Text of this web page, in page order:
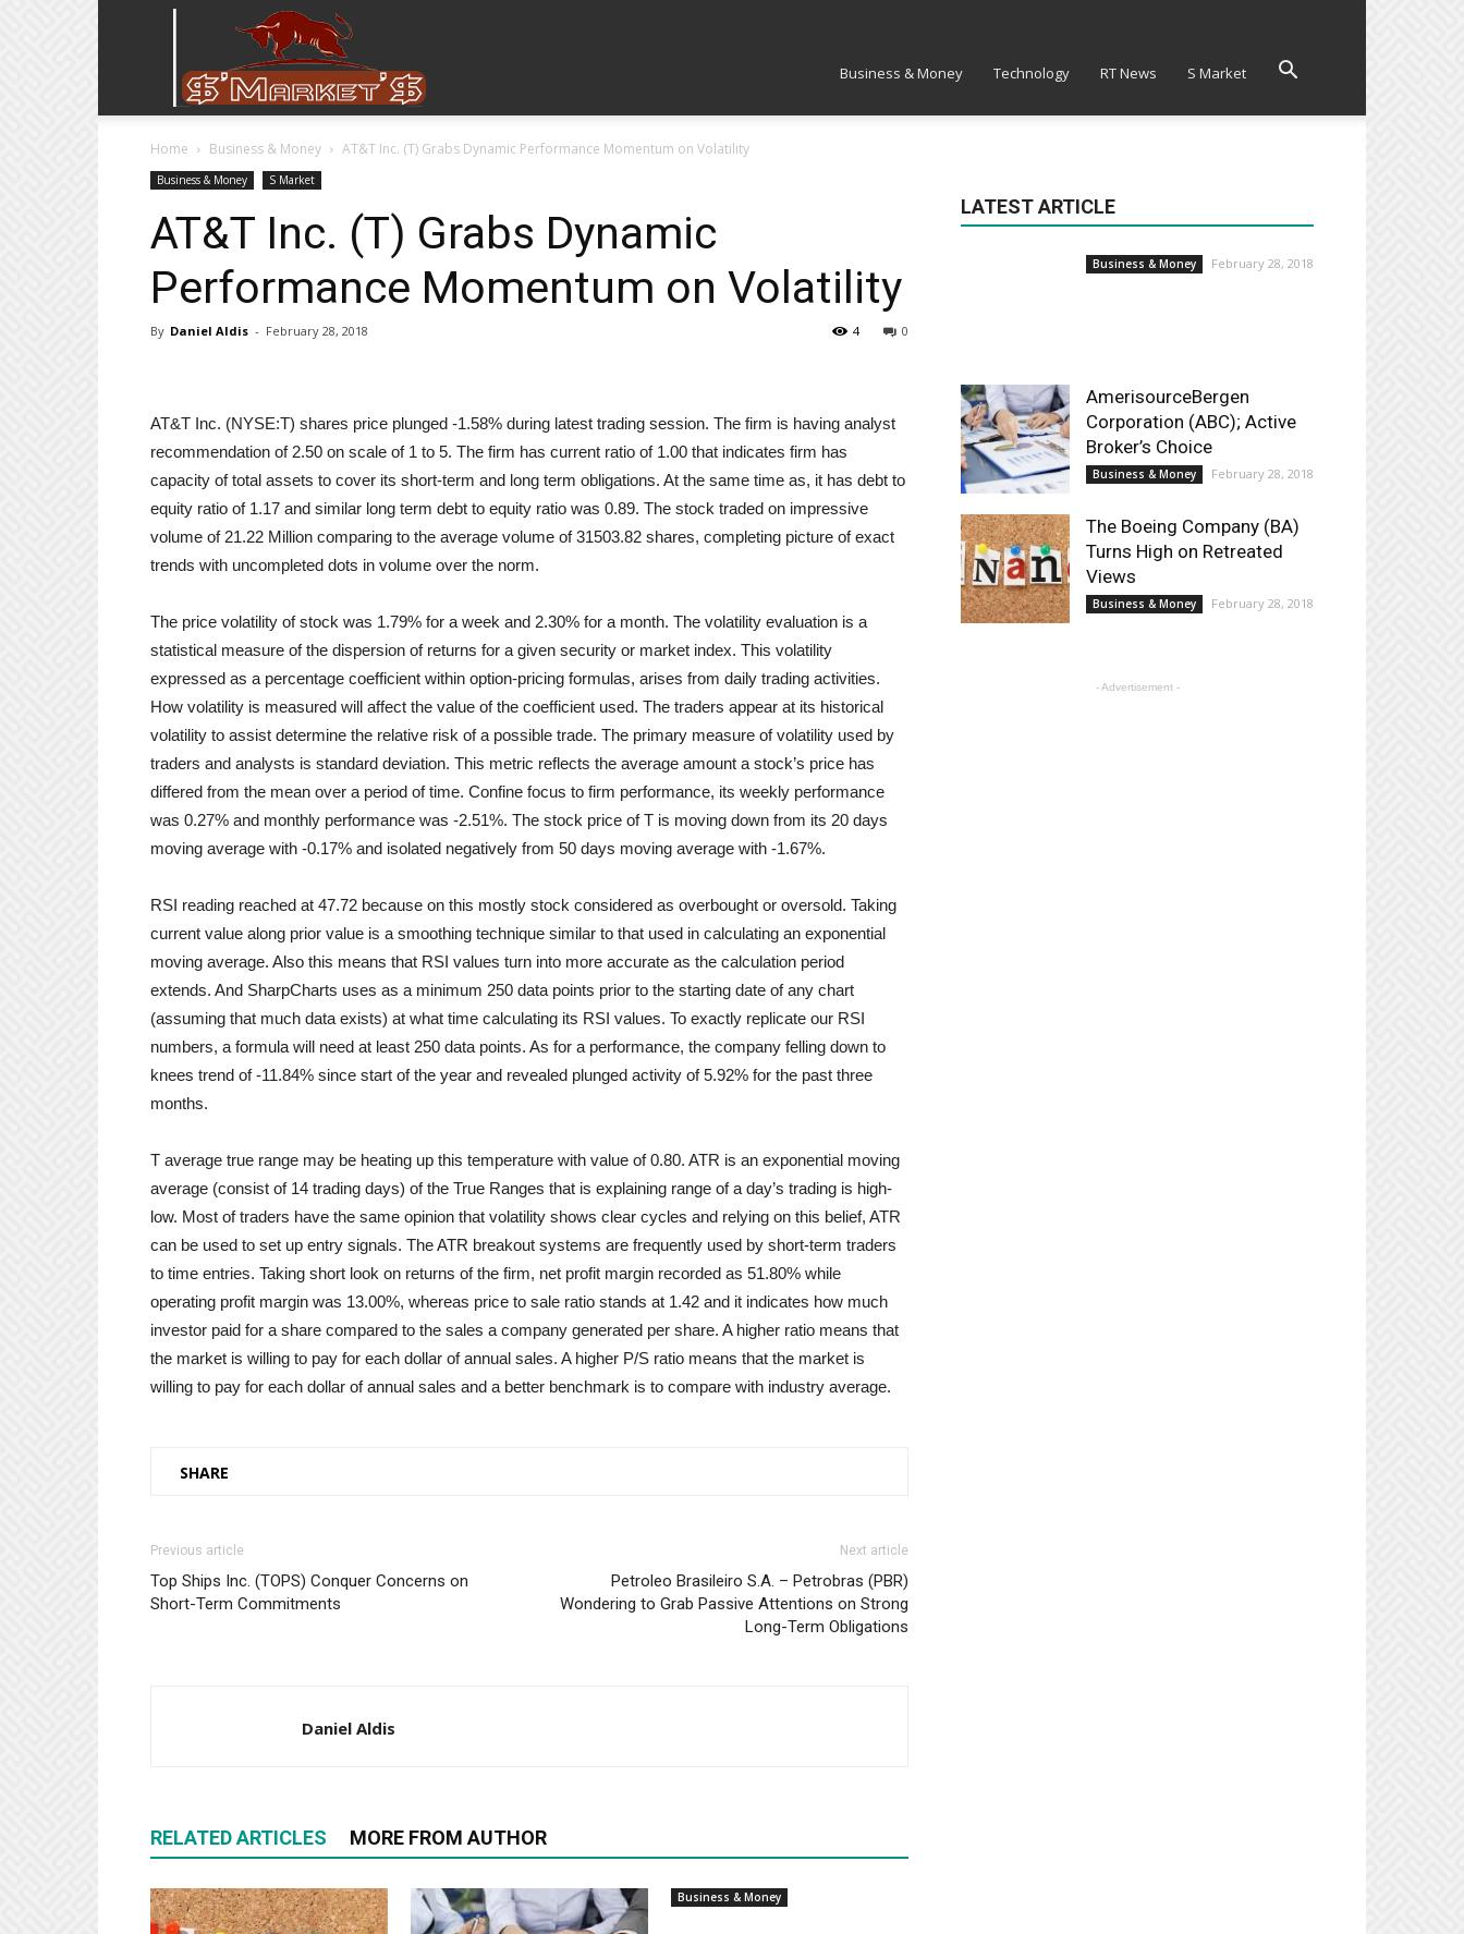
Business & Money Technology RT News S Market
Home Business & Money AT&T Inc. (T) Grabs Dynamic Performance Momentum on Volatility
Business & Money S Market
AT&T Inc. (T) Grabs Dynamic
Performance Momentum on Volatility
By Daniel Aldis - February 28, 2018 0
4
AT&T Inc. (NYSE:T) shares price plunged -1.58% during latest trading session. The firm is having analyst
recommendation of 2.50 on scale of 1 to 5. The firm has current ratio of 1.00 that indicates firm has
capacity of total assets to cover its short-term and long term obligations. At the same time as, it has debt to
equity ratio of 1.17 and similar long term debt to equity ratio was 0.89. The stock traded on impressive
volume of 21.22 Million comparing to the average volume of 31503.82 shares, completing picture of exact
trends with uncompleted dots in volume over the norm.
The price volatility of stock was 1.79% for a week and 2.30% for a month. The volatility evaluation is a
statistical measure of the dispersion of returns for a given security or market index. This volatility
expressed as a percentage coefficient within option-pricing formulas, arises from daily trading activities.
How volatility is measured will affect the value of the coefficient used. The traders appear at its historical
volatility to assist determine the relative risk of a possible trade. The primary measure of volatility used by
traders and analysts is standard deviation. This metric reflects the average amount a stock’s price has
differed from the mean over a period of time. Confine focus to firm performance, its weekly performance
was 0.27% and monthly performance was -2.51%. The stock price of T is moving down from its 20 days
moving average with -0.17% and isolated negatively from 50 days moving average with -1.67%.
RSI reading reached at 47.72 because on this mostly stock considered as overbought or oversold. Taking
current value along prior value is a smoothing technique similar to that used in calculating an exponential
moving average. Also this means that RSI values turn into more accurate as the calculation period
extends. And SharpCharts uses as a minimum 250 data points prior to the starting date of any chart
(assuming that much data exists) at what time calculating its RSI values. To exactly replicate our RSI
numbers, a formula will need at least 250 data points. As for a performance, the company felling down to
knees trend of -11.84% since start of the year and revealed plunged activity of 5.92% for the past three
months.
T average true range may be heating up this temperature with value of 0.80. ATR is an exponential moving
average (consist of 14 trading days) of the True Ranges that is explaining range of a day’s trading is high-
low. Most of traders have the same opinion that volatility shows clear cycles and relying on this belief, ATR
can be used to set up entry signals. The ATR breakout systems are frequently used by short-term traders
to time entries. Taking short look on returns of the firm, net profit margin recorded as 51.80% while
operating profit margin was 13.00%, whereas price to sale ratio stands at 1.42 and it indicates how much
investor paid for a share compared to the sales a company generated per share. A higher ratio means that
the market is willing to pay for each dollar of annual sales. A higher P/S ratio means that the market is
willing to pay for each dollar of annual sales and a better benchmark is to compare with industry average.
SHARE
Previous article
Top Ships Inc. (TOPS) Conquer Concerns on
Short-Term Commitments
Next article
Petroleo Brasileiro S.A. – Petrobras (PBR)
Wondering to Grab Passive Attentions on Strong
Long-Term Obligations
Daniel Aldis
RELATED ARTICLES MORE FROM AUTHOR
Business & Money
LATEST ARTICLE
Business & Money February 28, 2018
AmerisourceBergen
Corporation (ABC); Active
Broker’s Choice
Business & Money February 28, 2018
The Boeing Company (BA)
Turns High on Retreated
Views
Business & Money February 28, 2018
- Advertisement -